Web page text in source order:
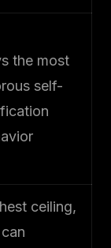
the most
self-
ceiling,